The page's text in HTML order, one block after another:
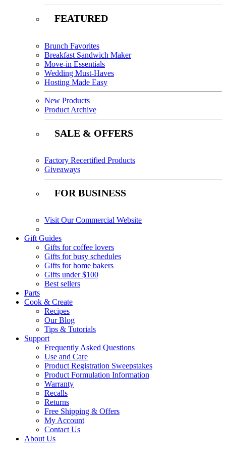
FEATURED
Brunch Favorites
Breakfast Sandwich Maker
Move-in Essentials
Wedding Must-Haves
Hosting Made Easy
New Products
Product Archive
SALE & OFFERS
Factory Recertified Products
Giveaways
FOR BUSINESS
Visit Our Commercial Website
Gift Guides
Gifts for coffee lovers
Gifts for busy schedules
Gifts for home bakers
Gifts under $100
Best sellers
Parts
Cook & Create
Recipes
Our Blog
Tips & Tutorials
Support
Frequently Asked Questions
Use and Care
Product Registration Sweepstakes
Product Formulation Information
Warranty
Recalls
Returns
Free Shipping & Offers
My Account
Contact Us
About Us